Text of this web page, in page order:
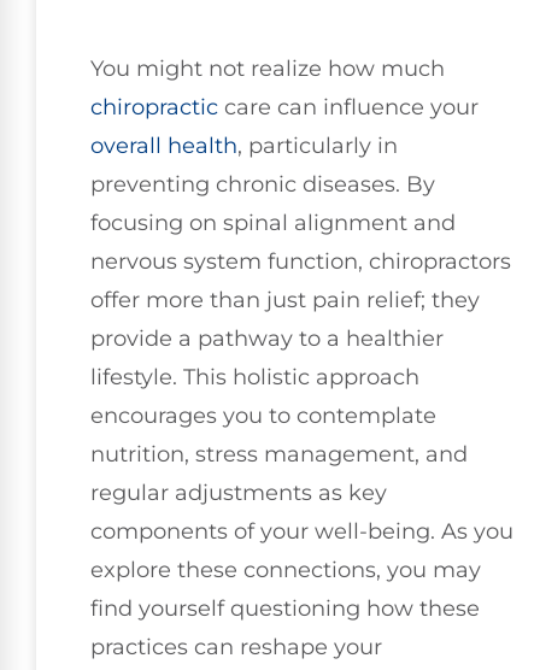
You might not realize how much
chiropractic care can influence your
overall health, particularly in
preventing chronic diseases. By
focusing on spinal alignment and
nervous system function, chiropractors
offer more than just pain relief; they
provide a pathway to a healthier
lifestyle. This holistic approach
encourages you to contemplate
nutrition, stress management, and
regular adjustments as key
components of your well-being. As you
explore these connections, you may
find yourself questioning how these
practices can reshape your